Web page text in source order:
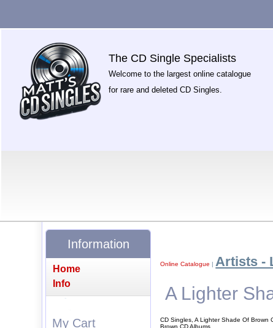
The CD Single Specialists
Welcome to the largest online catalogue
for rare and deleted CD Singles.
Online Catalogue | Artists -
A Lighter
CD Singles, A Lighter Shade Of Brown
Brown CD Albums
Information
Home
Info
My Cart